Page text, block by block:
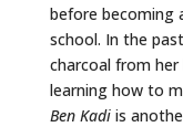
before becoming
school. In the
charcoal from
learning how to
Ben Kadiis